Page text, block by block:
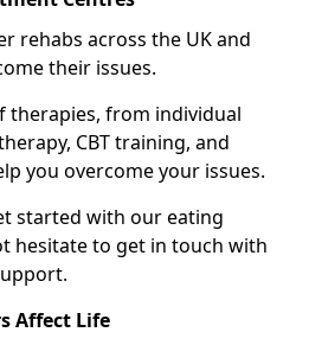
rehabs across the UK and
their issues.
therapies, from individual
CBT training, and
you overcome your issues.
started with our eating
hesitate to get in touch with
Affect Life